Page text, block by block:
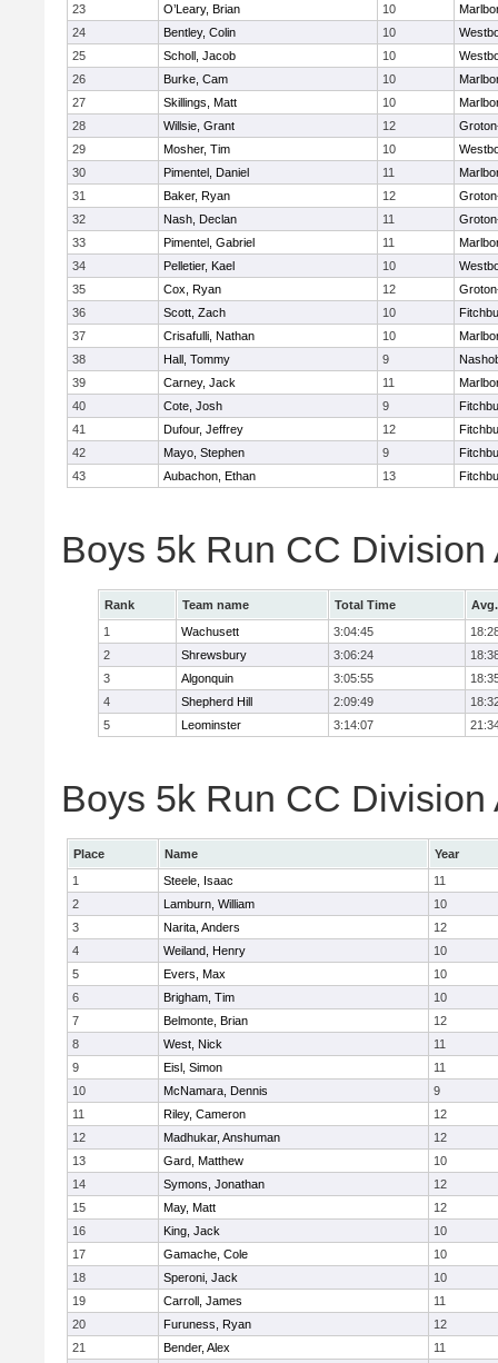
23 O’Leary, Brian 10
24
Bentley, Colin 10
25
Scholl, Jacob 10
26
Burke, Cam 10
27
Skillings, Matt 10
28
Willsie, Grant 12
29
Mosher, Tim 10
30
Pimentel, Daniel 11
31
Baker, Ryan 12
32
Nash, Declan 11
33
Pimentel, Gabriel 11
34
Pelletier, Kael 10
35
Cox, Ryan 12
36
Scott, Zach 10
37
Crisafulli, Nathan 10
38
Hall, Tommy 9
39
Carney, Jack 11
40
Cote, Josh 9
41
Dufour, Jeffrey 12
42
Mayo, Stephen 9
43
Aubachon, Ethan 13
Boys 5k Run CC Division
Rank Team name Total Time
1
Wachusett 3:04:45
2
Shrewsbury 3:06:24
3
Algonquin 3:05:55
4
Shepherd Hill 2:09:49
5
Leominster 3:14:07
Boys 5k Run CC
Place Name
Year
1
Steele, Isaac
11
2
Lamburn, William
10
3
Narita, Anders
12
4
Weiland, Henry
10
5
Evers, Max
10
6
Brigham, Tim
10
7
Belmonte, Brian
12
8
West, Nick
11
9
Eisl, Simon
11
10
McNamara, Dennis
9
11
Riley, Cameron
12
12
Madhukar, Anshuman
12
13
Gard, Matthew
10
14
Symons, Jonathan
12
15
May, Matt
12
16
King, Jack
10
17
Gamache, Cole
10
18
Speroni, Jack
10
19
Carroll, James
11
20
Furuness, Ryan
12
21
Bender, Alex
11